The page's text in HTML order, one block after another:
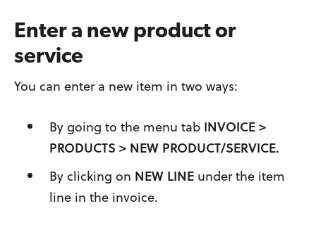
Enter a new product or
service
You can enter a new item in two ways:
By going to the menu tab INVOICE >
PRODUCTS > NEW PRODUCT/SERVICE.
By clicking on NEW LINE under the item
line in the invoice.